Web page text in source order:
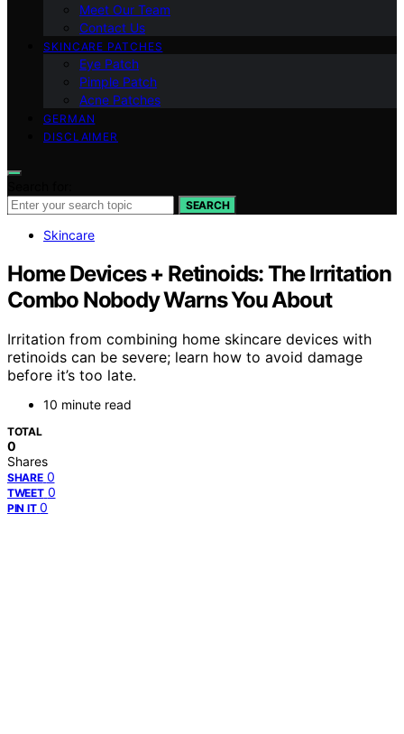
Meet Our Team
Contact Us
SKINCARE PATCHES
Eye Patch
Pimple Patch
Acne Patches
GERMAN
DISCLAIMER
SEARCH
Skincare
Home Devices + Retinoids: The Irritation
Combo Nobody Warns You About
Irritation from combining home skincare devices with
retinoids can be severe; learn how to avoid damage
before it’s too late.
10 minute read
TOTAL
0
Shares
SHARE 0
TWEET 0
PIN IT 0